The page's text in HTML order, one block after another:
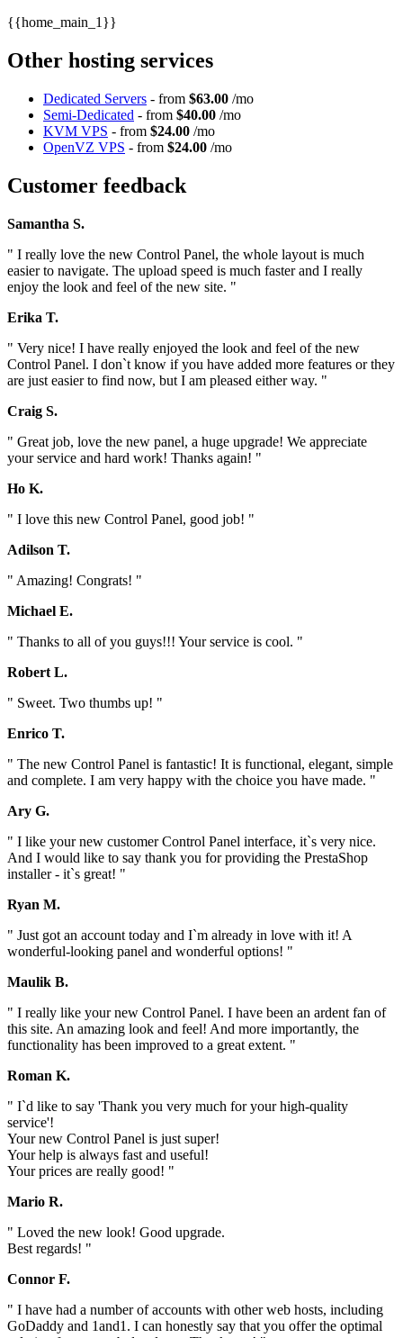
{{home_main_1}}
Other hosting services
Dedicated Servers - from $63.00 /mo
Semi-Dedicated - from $40.00 /mo
KVM VPS - from $24.00 /mo
OpenVZ VPS - from $24.00 /mo
Customer feedback
Samantha S.
" I really love the new Control Panel, the whole layout is much
easier to navigate. The upload speed is much faster and I really
enjoy the look and feel of the new site. "
Erika T.
" Very nice! I have really enjoyed the look and feel of the new
Control Panel. I don`t know if you have added more features or they
are just easier to find now, but I am pleased either way. "
Craig S.
" Great job, love the new panel, a huge upgrade! We appreciate
your service and hard work! Thanks again! "
Ho K.
" I love this new Control Panel, good job! "
Adilson T.
" Amazing! Congrats! "
Michael E.
" Thanks to all of you guys!!! Your service is cool. "
Robert L.
" Sweet. Two thumbs up! "
Enrico T.
" The new Control Panel is fantastic! It is functional, elegant, simple
and complete. I am very happy with the choice you have made. "
Ary G.
" I like your new customer Control Panel interface, it`s very nice.
And I would like to say thank you for providing the PrestaShop
installer - it`s great! "
Ryan M.
" Just got an account today and I`m already in love with it! A
wonderful-looking panel and wonderful options! "
Maulik B.
" I really like your new Control Panel. I have been an ardent fan of
this site. An amazing look and feel! And more importantly, the
functionality has been improved to a great extent. "
Roman K.
" I`d like to say 'Thank you very much for your high-quality
service'!
Your new Control Panel is just super!
Your help is always fast and useful!
Your prices are really good! "
Mario R.
" Loved the new look! Good upgrade.
Best regards! "
Connor F.
" I have had a number of accounts with other web hosts, including
GoDaddy and 1and1. I can honestly say that you offer the optimal